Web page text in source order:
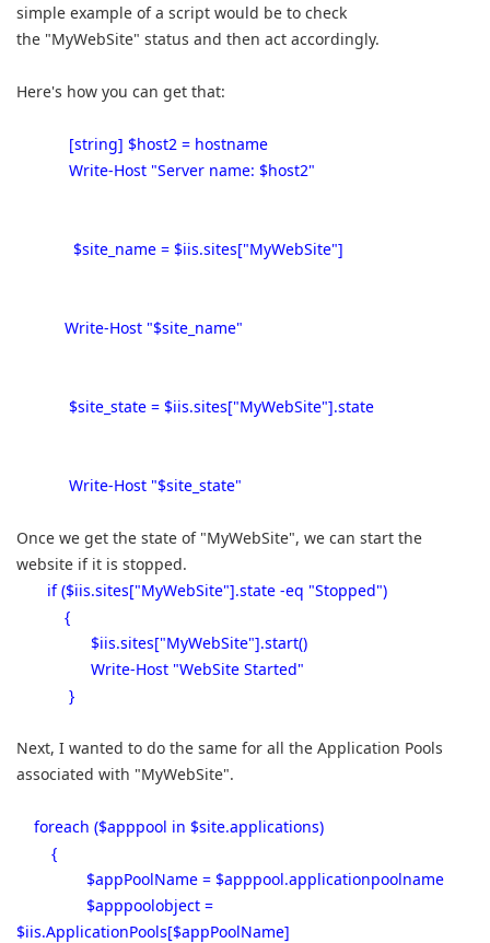
simple example of a script would be to check
the "MyWebSite" status and then act accordingly.
Here's how you can get that:
[string] $host2 = hostname
Write-Host "Server name: $host2"
$site_name = $iis.sites["MyWebSite"]
Write-Host "$site_name"
$site_state = $iis.sites["MyWebSite"].state
Write-Host "$site_state"
Once we get the state of "MyWebSite", we can start the
website if it is stopped.
if ($iis.sites["MyWebSite"].state -eq "Stopped")
{
$iis.sites["MyWebSite"].start()
Write-Host "WebSite Started"
}
Next, I wanted to do the same for all the Application Pools
associated with "MyWebSite".
foreach ($apppool in $site.applications)
{
$appPoolName = $apppool.applicationpoolname
$apppoolobject =
$iis.ApplicationPools[$appPoolName]